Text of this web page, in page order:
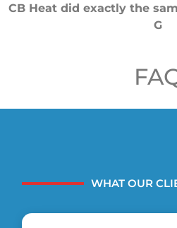
CB Heat did exactly the
G
WHAT OUR